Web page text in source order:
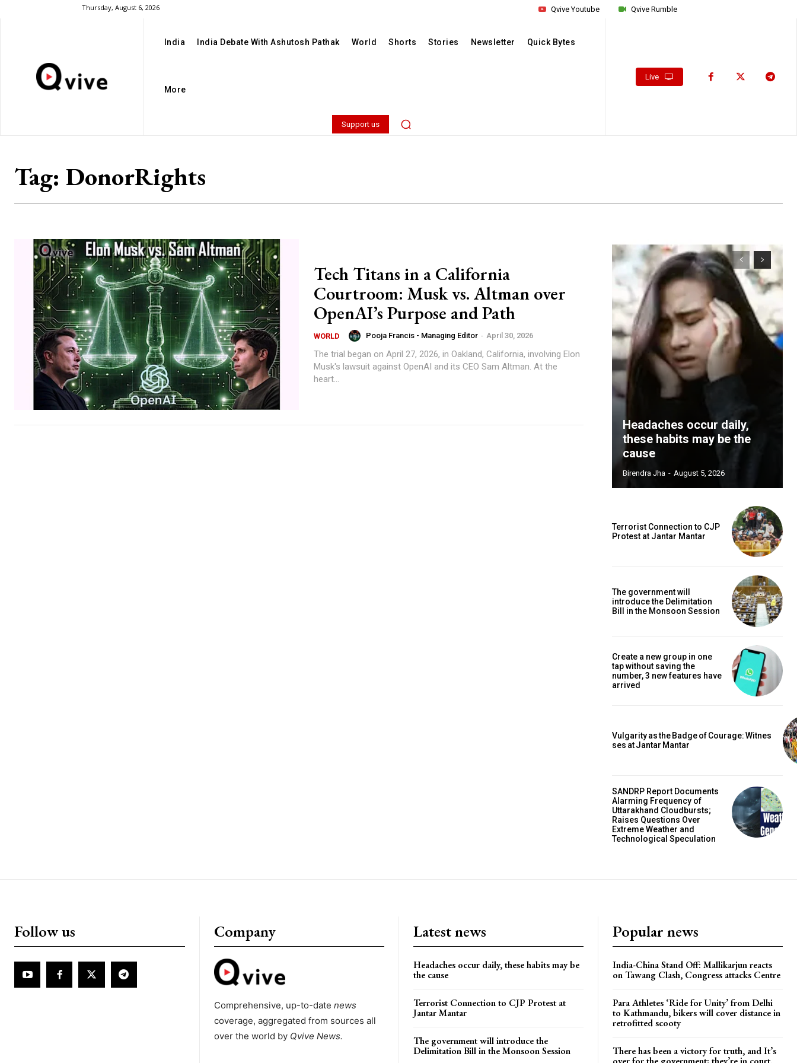
Thursday, August 6, 2026 Qvive Rumble
Qvive Youtube
India India Debate With Ashutosh Pathak World Shorts Stories Newsletter Quick Bytes
More
Support us
Live
Tag: DonorRights
Tech Titans in a California
Courtroom: Musk vs. Altman over
OpenAI’s Purpose and Path
WORLD Pooja Francis - Managing Editor - April 30, 2026
The trial began on April 27, 2026, in Oakland, California, involving Elon
Musk's lawsuit against OpenAI and its CEO Sam Altman. At the
heart...
Headaches occur daily,
these habits may be the
cause
Birendra Jha - August 5, 2026
Terrorist Connection to CJP
Protest at Jantar Mantar
The government will
introduce the Delimitation
Bill in the Monsoon Session
Create a new group in one
tap without saving the
number, 3 new features have
arrived
Vulgarity as the Badge of Courage: Witnes
ses at Jantar Mantar
SANDRP Report Documents
Alarming Frequency of
Uttarakhand Cloudbursts;
Raises Questions Over
Extreme Weather and
Technological Speculation
Follow us Company
Comprehensive, up-to-date news
coverage, aggregated from sources all
over the world by Qvive News.
Latest news
Headaches occur daily, these habits may be
the cause
Terrorist Connection to CJP Protest at
Jantar Mantar
The government will introduce the
Delimitation Bill in the Monsoon Session
Popular news
India-China Stand Off: Mallikarjun reacts
on Tawang Clash, Congress attacks Centre
Para Athletes ‘Ride for Unity’ from Delhi
to Kathmandu, bikers will cover distance in
retrofitted scooty
There has been a victory for truth, and It’s